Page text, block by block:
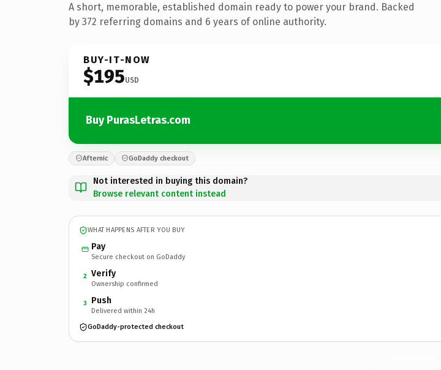
A short, memorable, established domain ready to power your brand. Backed
by 372 referring domains and 6 years of online authority.
BUY-IT-NOW
$195USD
Buy PurasLetras.com
Afternic GoDaddy checkout
Not interested in buying this domain?
Browse relevant content instead
WHAT HAPPENS AFTER YOU BUY
Pay
Secure checkout on GoDaddy
2 Verify
Ownership confirmed
3 Push
Delivered within 24h
GoDaddy-protected checkout